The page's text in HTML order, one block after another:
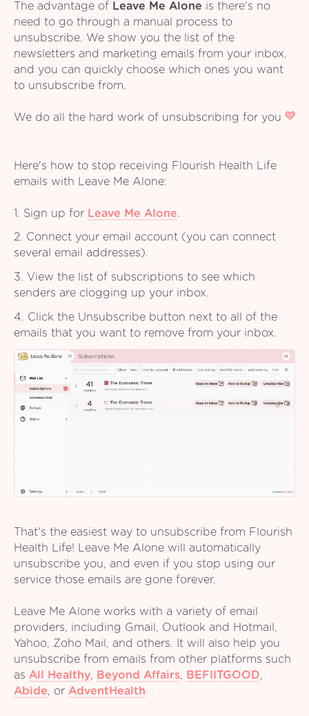
The advantage of Leave Me Alone is there's no
need to go through a manual process to
unsubscribe. We show you the list of the
newsletters and marketing emails from your inbox,
and you can quickly choose which ones you want
to unsubscribe from.
We do all the hard work of unsubscribing for you
Here's how to stop receiving Flourish Health Life
emails with Leave Me Alone:
1. Sign up for Leave Me Alone.
2. Connect your email account (you can connect
several email addresses).
3. View the list of subscriptions to see which
senders are clogging up your inbox.
4. Click the Unsubscribe button next to all of the
emails that you want to remove from your inbox.
That's the easiest way to unsubscribe from Flourish
Health Life! Leave Me Alone will automatically
unsubscribe you, and even if you stop using our
service those emails are gone forever.
Leave Me Alone works with a variety of email
providers, including Gmail, Outlook and Hotmail,
Yahoo, Zoho Mail, and others. It will also help you
unsubscribe from emails from other platforms such
as All Healthy, Beyond Affairs, BEFIITGOOD,
Abide, or AdventHealth